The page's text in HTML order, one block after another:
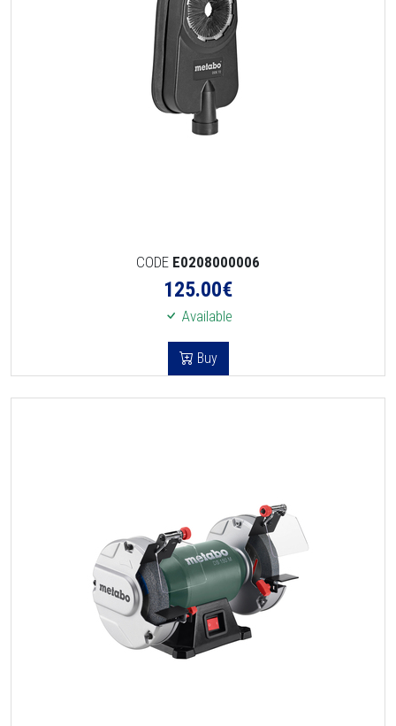
CODE E0208000006
125.00€
Available
Buy